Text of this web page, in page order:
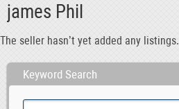
james Phil
The seller hasn’t yet added any listings.
Keyword Search